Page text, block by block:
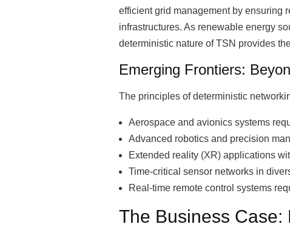
efficient grid management by ensuring
infrastructures. As renewable energy
deterministic nature of TSN provides
Emerging Frontiers:
The principles of deterministic
Aerospace and avionics systems
Advanced robotics and precision
Extended reality (XR) applications
Time-critical sensor networks in
Real-time remote control systems
The Business Case: